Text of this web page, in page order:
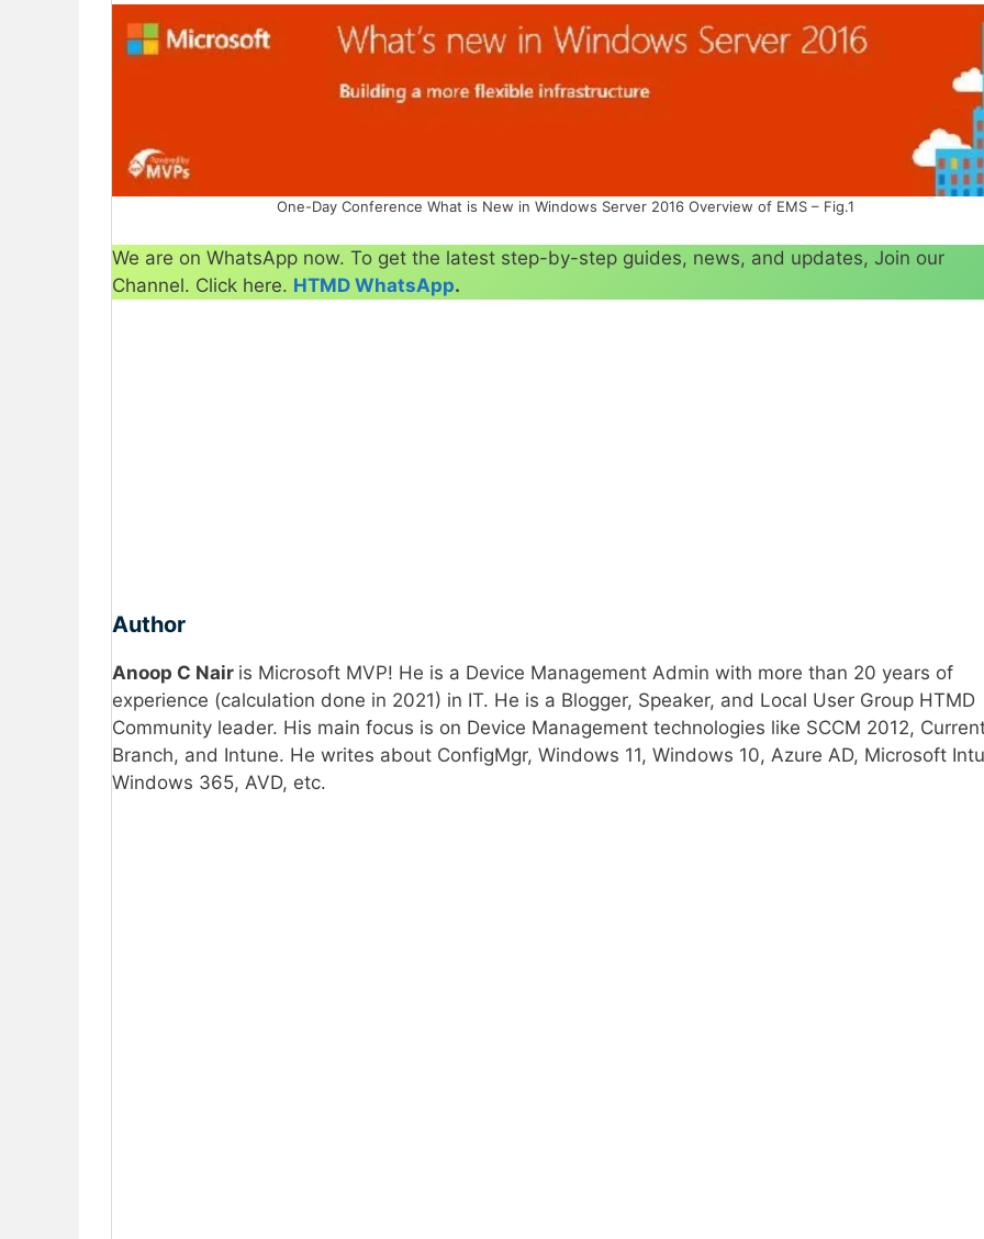
One-Day Conference What is New in Windows Server 2016 Overview of EMS – Fig.1
We are on WhatsApp now. To get the latest step-by-step guides, news, and updates, Join our
Channel. Click here. HTMD WhatsApp.
Author
Anoop C Nair is Microsoft MVP! He is a Device Management Admin with more than 20 years of
experience (calculation done in 2021) in IT. He is a Blogger, Speaker, and Local User Group HTMD
Community leader. His main focus is on Device Management technologies like SCCM 2012,
Branch, and Intune. He writes about ConfigMgr, Windows 11, Windows 10, Azure AD, Microsoft
Windows 365, AVD, etc.